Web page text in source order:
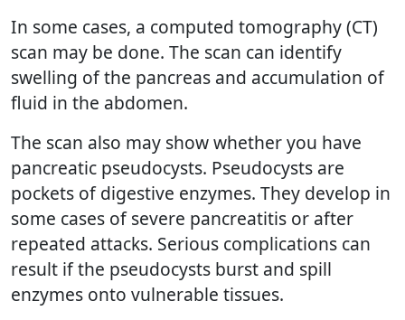
In some cases, a computed tomography (CT)
scan may be done. The scan can identify
swelling of the pancreas and accumulation of
fluid in the abdomen.
The scan also may show whether you have
pancreatic pseudocysts. Pseudocysts are
pockets of digestive enzymes. They develop in
some cases of severe pancreatitis or after
repeated attacks. Serious complications can
result if the pseudocysts burst and spill
enzymes onto vulnerable tissues.